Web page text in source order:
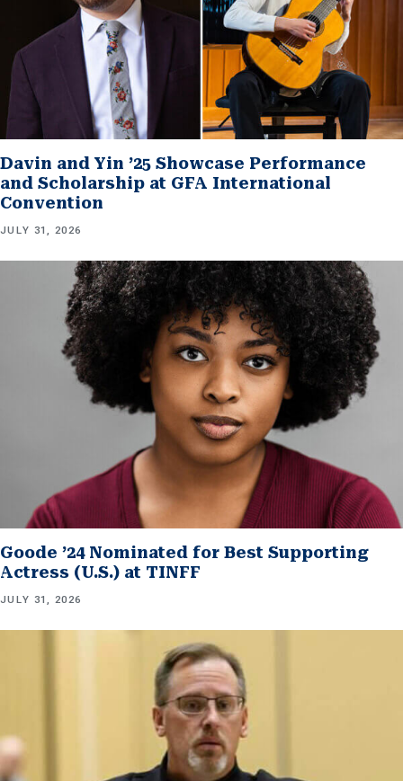
Davin and Yin ’25 Showcase Performance
and Scholarship at GFA International
Convention
JULY 31, 2026
Goode ’24 Nominated for Best Supporting
Actress (U.S.) at TINFF
JULY 31, 2026